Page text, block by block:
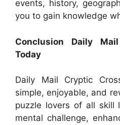
events, history,
you to gain knowledge
Conclusion Daily
Today
Daily Mail Cryptic
simple, enjoyable, and
puzzle lovers of all skill
mental challenge,